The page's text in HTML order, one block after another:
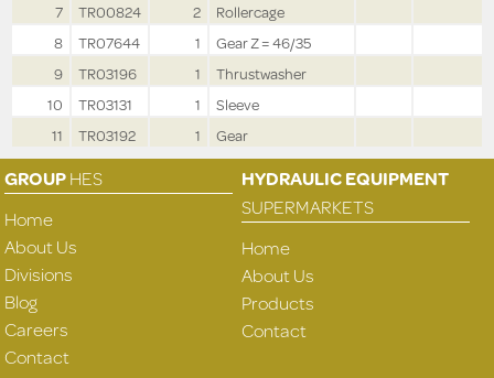
7
TR00824 2
Rollercage
8
TR07644 1
Gear Z = 46/35
9
TR03196 1
Thrustwasher
10
TR03131 1
Sleeve
11
TR03192 1 Gear
GROUPHES
Home
About Us
Divisions
Blog
Careers
Contact
HYDRAULIC EQUIPMENT
SUPERMARKETS
Home
About Us
Products
Contact